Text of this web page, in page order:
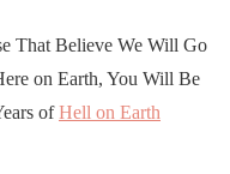
That Believe We Will Go
on Earth, You Will Be
ofHell on Earth